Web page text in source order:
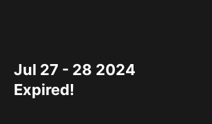
Jul 27 - 28 2024
Expired!